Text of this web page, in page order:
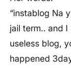
“instablog Na
jail term.. and
useless blog,
happened